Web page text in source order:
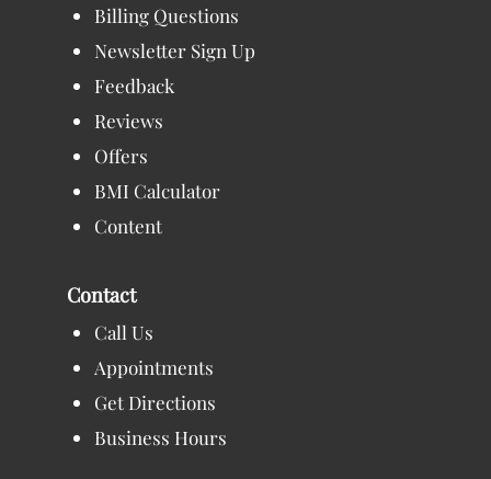
Billing Questions
Newsletter Sign Up
Feedback
Reviews
Offers
BMI Calculator
Content
Contact
Call Us
Appointments
Get Directions
Business Hours